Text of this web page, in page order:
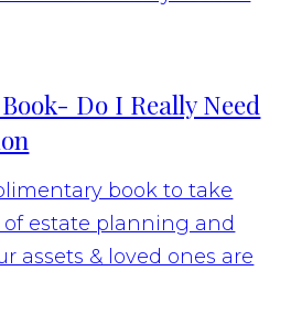
Do I Really Need
book to take
estate planning and
assets & loved ones are